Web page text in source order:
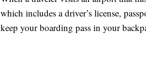
which includes a driver’s license,
keep your boarding pass in your